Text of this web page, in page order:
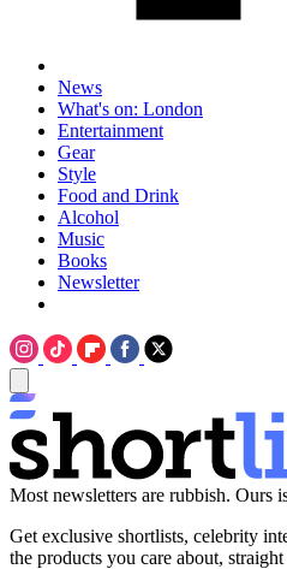
News
What's on: London
Entertainment
Gear
Style
Food and Drink
Alcohol
Music
Books
Newsletter
Most newsletters are rubbish. Ours
Get exclusive shortlists, celebrity
the products you care about,